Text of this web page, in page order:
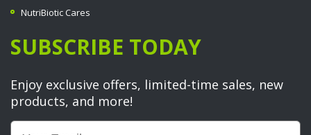
NutriBiotic Cares
SUBSCRIBE TODAY
Enjoy exclusive offers, limited-time sales, new
products, and more!
Email